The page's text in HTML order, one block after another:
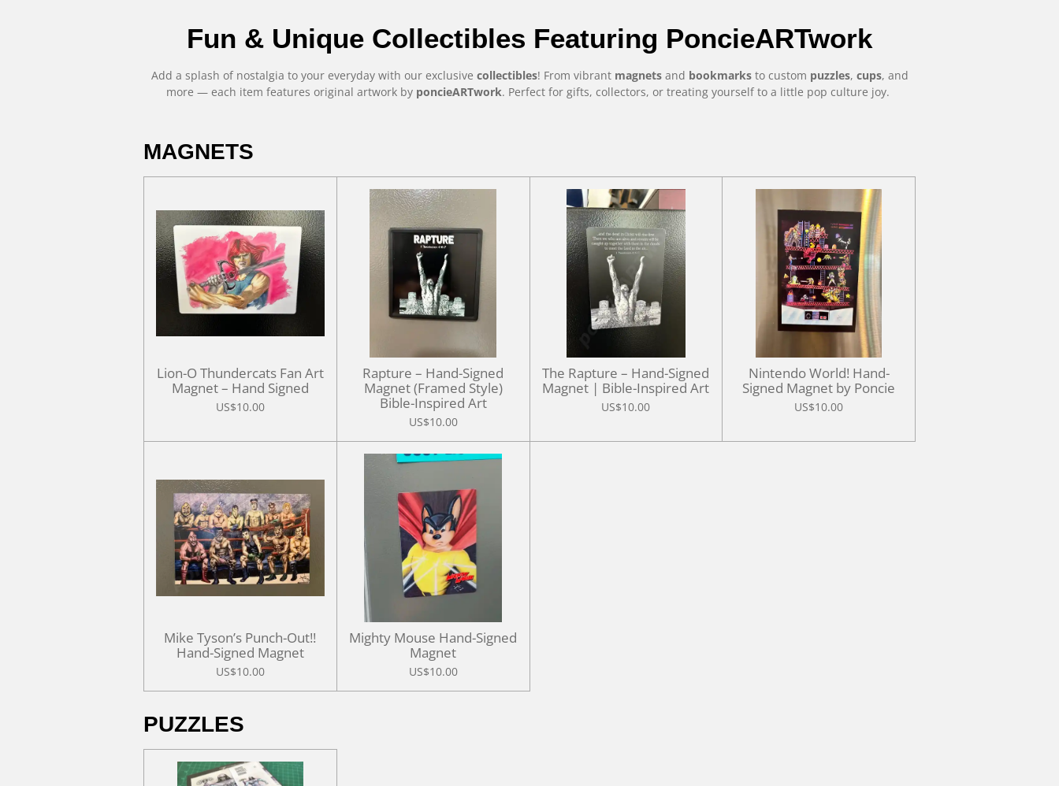
Fun & Unique Collectibles Featuring PoncieARTwork
Add a splash of nostalgia to your everyday with our exclusive collectibles! From vibrant magnetsand bookmarksto custom puzzles, cups, and
more — each item features original artwork by poncieARTwork. Perfect for gifts, collectors, or treating yourself to a little pop culture joy.
MAGNETS
Lion-O Thundercats Fan Art
Magnet – Hand Signed
US$10.00
Rapture – Hand-Signed
Magnet (Framed Style)
Bible-Inspired Art
US$10.00
The Rapture – Hand-Signed
Magnet | Bible-Inspired Art
US$10.00
Nintendo World! Hand-
Signed Magnet by Poncie
US$10.00
Mike Tyson’s Punch-Out!!
Hand-Signed Magnet
US$10.00
Mighty Mouse Hand-Signed
Magnet
US$10.00
PUZZLES